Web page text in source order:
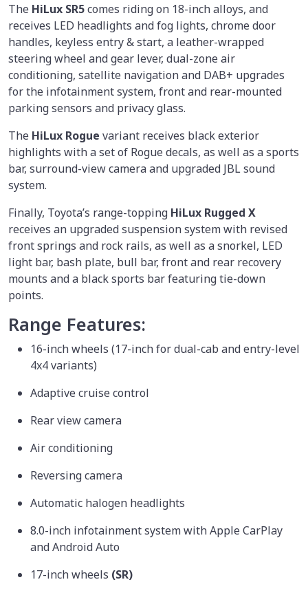
The HiLux SR5comes riding on 18-inch alloys, and
receives LED headlights and fog lights, chrome door
handles, keyless entry & start, a leather-wrapped
steering wheel and gear lever, dual-zone air
conditioning, satellite navigation and DAB+ upgrades
for the infotainment system, front and rear-mounted
parking sensors and privacy glass.
The HiLux Rogue variant receives black exterior
highlights with a set of Rogue decals, as well as a sports
bar, surround-view camera and upgraded JBL sound
system.
Finally, Toyota’s range-topping HiLux Rugged X
receives an upgraded suspension system with revised
front springs and rock rails, as well as a snorkel, LED
light bar, bash plate, bull bar, front and rear recovery
mounts and a black sports bar featuring tie-down
points.
Range Features:
16-inch wheels (17-inch for dual-cab and entry-level
4x4 variants)
Adaptive cruise control
Rear view camera
Air conditioning
Reversing camera
Automatic halogen headlights
8.0-inch infotainment system with Apple CarPlay
and Android Auto
17-inch wheels (SR)